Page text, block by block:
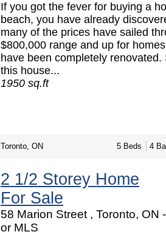
If you got the fever for buying a
beach, you have already
many of the prices have sailed
$800,000 range and up for
have been completely renovated.
this house...
1950 sq.ft
Toronto, ON 5 Beds 4
2 1/2 Storey Home
For Sale
58 Marion Street , Toronto, ON
or MLS